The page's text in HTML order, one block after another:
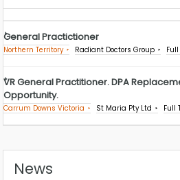
General Practictioner
Northern Territory Radiant Doctors Group
VR General Practitioner. DPA
Opportunity.
Carrum Downs Victoria St Maria Pty Ltd Full
News